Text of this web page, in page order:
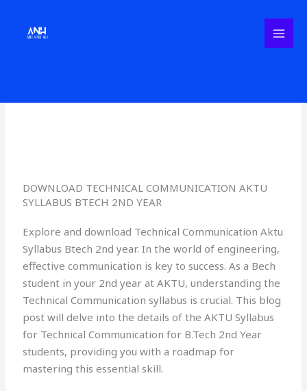
content
DOWNLOAD TECHNICAL COMMUNICATION AKTU
SYLLABUS BTECH 2ND YEAR
Explore and download Technical Communication Aktu
Syllabus Btech 2nd year. In the world of engineering,
effective communication is key to success. As a Bech
student in your 2nd year at AKTU, understanding the
Technical Communication syllabus is crucial. This blog
post will delve into the details of the AKTU Syllabus
for Technical Communication for B.Tech 2nd Year
students, providing you with a roadmap for
mastering this essential skill.